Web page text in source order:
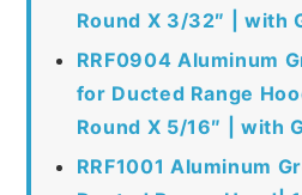
Round X 3/32″ | with
RRF0904 Aluminum
for Ducted Range
Round X 5/16″ | with
RRF1001 Aluminum